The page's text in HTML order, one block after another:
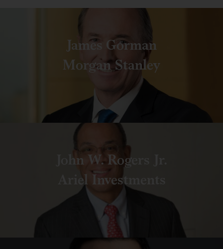
James Gorman
Morgan Stanley
John W. Rogers Jr.
Ariel Investments